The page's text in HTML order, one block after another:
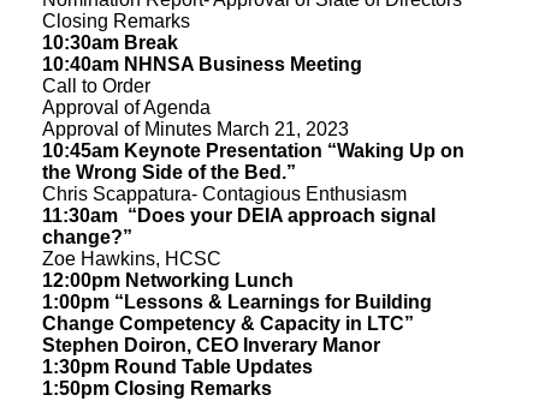
Closing Remarks
10:30am Break
10:40am NHNSA Business Meeting
Call to Order
Approval of Agenda
Approval of Minutes March 21, 2023
10:45am Keynote Presentation “Waking Up on
the Wrong Side of the Bed.”
Chris Scappatura- Contagious Enthusiasm
11:30am “Does your DEIA approach signal
change?”
Zoe Hawkins, HCSC
12:00pm Networking Lunch
1:00pm “Lessons & Learnings for Building
Change Competency & Capacity in LTC”
Stephen Doiron, CEO Inverary Manor
1:30pm Round Table Updates
1:50pm Closing Remarks